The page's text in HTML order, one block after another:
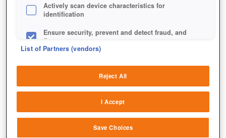
Actively scan device characteristics for
identification
Ensure security, prevent and detect fraud, and
fix errors
sources
Link different devices
List of Partners (vendors)
Reject All
I Accept
Save Choices